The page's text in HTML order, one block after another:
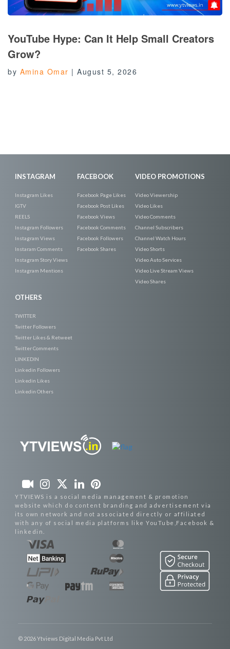
YouTube Hype: Can It Help Small Creators
Grow?
by Amina Omar | August 5, 2026
INSTAGRAM
Instagram Likes
IGTV
REELS
Instagram Followers
Instagram Views
Instaram Comments
Instagram Story Views
Instagram Mentions
FACEBOOK
Facebook Page Likes
Facebook Post Likes
Facebook Views
Facebook Comments
Facebook Followers
Facebook Shares
VIDEO PROMOTIONS
Video Viewership
Video Likes
Video Comments
Channel Subscribers
Channel Watch Hours
Video Shorts
Video Auto Services
Video Live Stream Views
Video Shares
OTHERS
TWITTER
Twitter Followers
Twitter Likes & Retweet
Twitter Comments
LINKEDIN
Linkedin Followers
Linkedin Likes
Linkedin Others
YTVIEWS is a social media management & promotion
website which do content branding and advertisement via
its own network and not associated directly or affiliated
with any of social media platforms like YouTube,Facebook &
linkedin.
© 2026 Ytviews Digital Media Pvt Ltd